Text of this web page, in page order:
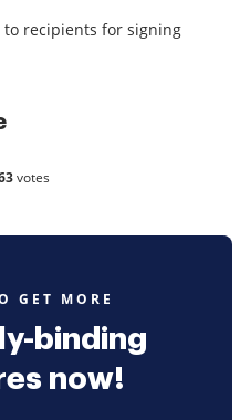
to recipients for signing
votes
GET MORE
binding
now!